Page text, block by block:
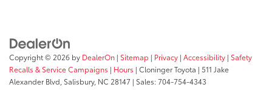
Copyright © 2026 by DealerOn | Sitemap | Privacy | Accessibility | Safety
Recalls & Service Campaigns | Hours | Cloninger Toyota | 511 Jake
Alexander Blvd, Salisbury, NC 28147 | Sales:704-754-4343